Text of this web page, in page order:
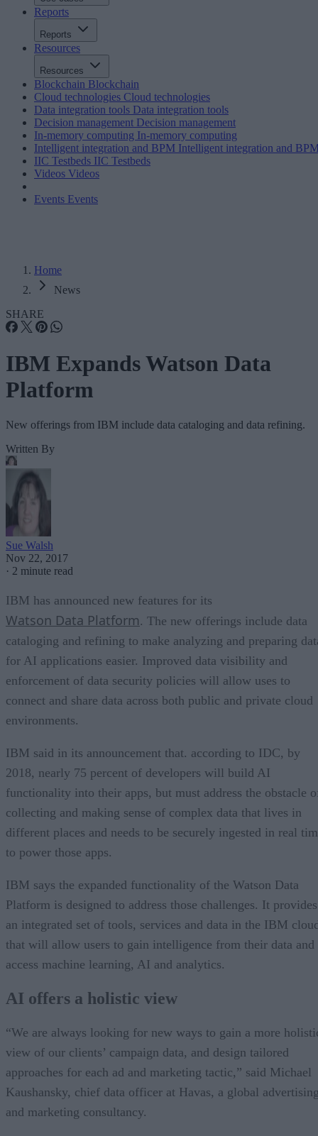
Reports
Reports
Resources
Resources
Blockchain Blockchain
Cloud technologies Cloud technologies
Data integration tools Data integration tools
Decision management Decision management
In-memory computing In-memory computing
Intelligent integration and BPM Intelligent integration and
IIC Testbeds IIC Testbeds
Videos Videos
Events Events
Home
News
SHARE
IBM Expands Watson Data
Platform
New offerings from IBM include data cataloging and data refining.
Written By
Sue Walsh
Nov 22, 2017
· 2 minute read
IBM has announced new features for its
Watson Data Platform. The new offerings include data
cataloging and refining to make analyzing and preparing
for AI applications easier. Improved data visibility and
enforcement of data security policies will allow uses to
connect and share data across both public and private cloud
environments.
IBM said in its announcement that. according to IDC, by
2018, nearly 75 percent of developers will build AI
functionality into their apps, but must address the obstacle
collecting and making sense of complex data that lives in
different places and needs to be securely ingested in real
to power those apps.
IBM says the expanded functionality of the Watson Data
Platform is designed to address those challenges. It provides
an integrated set of tools, services and data in the IBM
that will allow users to gain intelligence from their data and
access machine learning, AI and analytics.
AI offers a holistic view
“We are always looking for new ways to gain a more
view of our clients’ campaign data, and design tailored
approaches for each ad and marketing tactic,” said Michael
Kaushansky, chief data officer at Havas, a global
and marketing consultancy.